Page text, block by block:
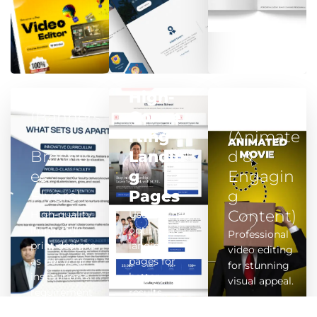
(Banners
,
Brochur
es,
Flyers)
High-quality,
impactful
print designs
as per your
institution’s
requirement
High-
Conve
rting
Landin
g
Pages
User-friendly,
optimised
landing
pages for
better
results.
(Animate
d &
Engagin
g
Content)
Professional
video editing
for stunning
visual appeal.